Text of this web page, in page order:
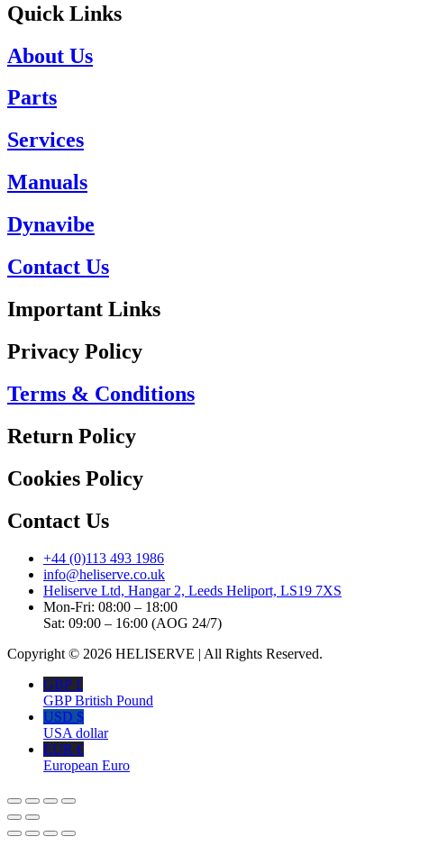
Quick Links
About Us
Parts
Services
Manuals
Dynavibe
Contact Us
Important Links
Privacy Policy
Terms & Conditions
Return Policy
Cookies Policy
Contact Us
+44 (0)113 493 1986
info@heliserve.co.uk
Heliserve Ltd, Hangar 2, Leeds Heliport, LS19 7XS
Mon-Fri: 08:00 – 18:00
Sat: 09:00 – 16:00 (AOG 24/7)
Copyright © 2026 HELISERVE | All Rights Reserved.
GBP £
GBP British Pound
USD $
USA dollar
EUR €
European Euro